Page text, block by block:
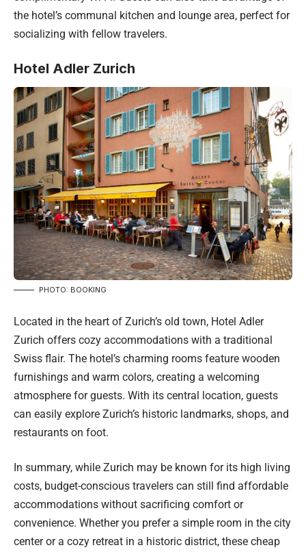
the hotel’s communal kitchen and lounge area, perfect for
socializing with fellow travelers.
Hotel Adler Zurich
PHOTO: BOOKING
Located in the heart of Zurich’s old town, Hotel Adler
Zurich offers cozy accommodations with a traditional
Swiss flair. The hotel’s charming rooms feature wooden
furnishings and warm colors, creating a welcoming
atmosphere for guests. With its central location, guests
can easily explore Zurich’s historic landmarks, shops, and
restaurants on foot.
In summary, while Zurich may be known for its high living
costs, budget-conscious travelers can still find affordable
accommodations without sacrificing comfort or
convenience. Whether you prefer a simple room in the city
center or a cozy retreat in a historic district, these cheap